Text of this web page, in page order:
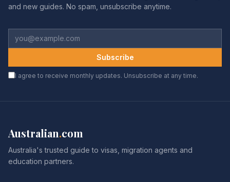
and new guides. No spam, unsubscribe anytime.
Subscribe
I agree to receive monthly updates. Unsubscribe at any time.
Australian.com
Australia's trusted guide to visas, migration agents and
education partners.